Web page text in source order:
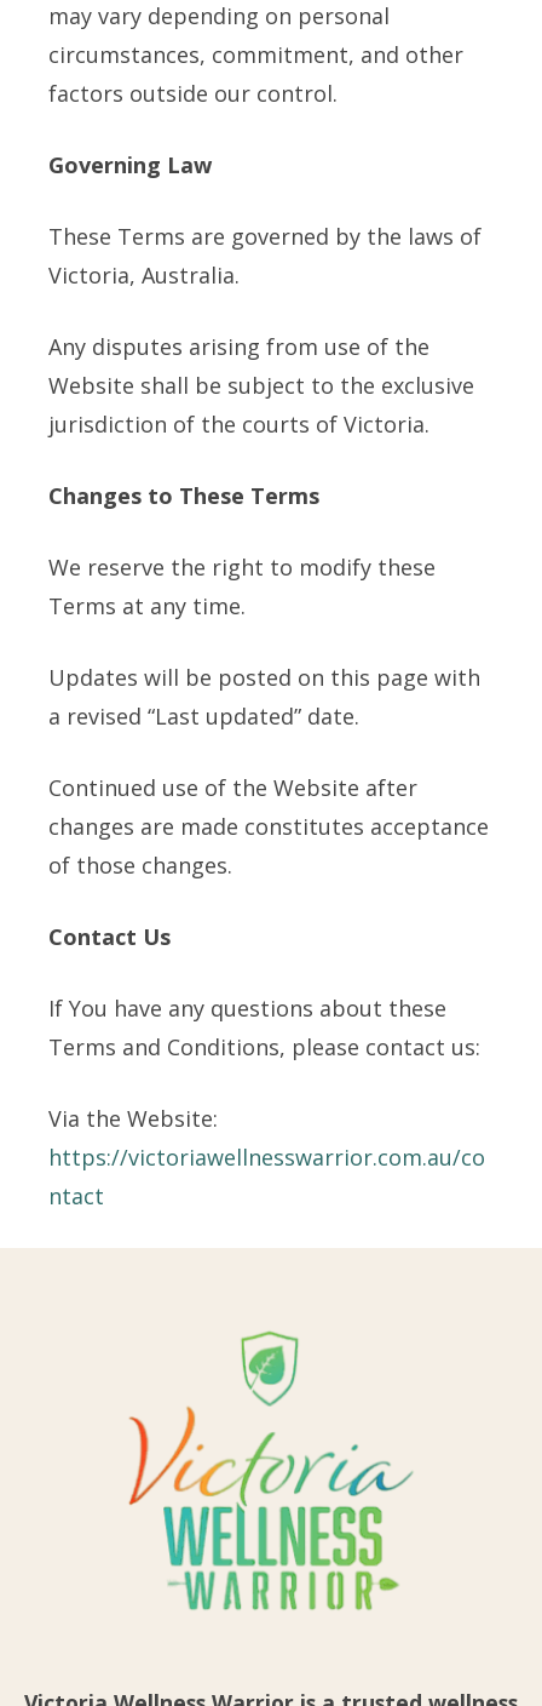
may vary depending on personal
circumstances, commitment, and other
factors outside our control.
Governing Law
These Terms are governed by the laws of
Victoria, Australia.
Any disputes arising from use of the
Website shall be subject to the exclusive
jurisdiction of the courts of Victoria.
Changes to These Terms
We reserve the right to modify these
Terms at any time.
Updates will be posted on this page with
a revised “Last updated” date.
Continued use of the Website after
changes are made constitutes acceptance
of those changes.
Contact Us
If You have any questions about these
Terms and Conditions, please contact us:
Via the Website:
https://victoriawellnesswarrior.com.au/co
ntact